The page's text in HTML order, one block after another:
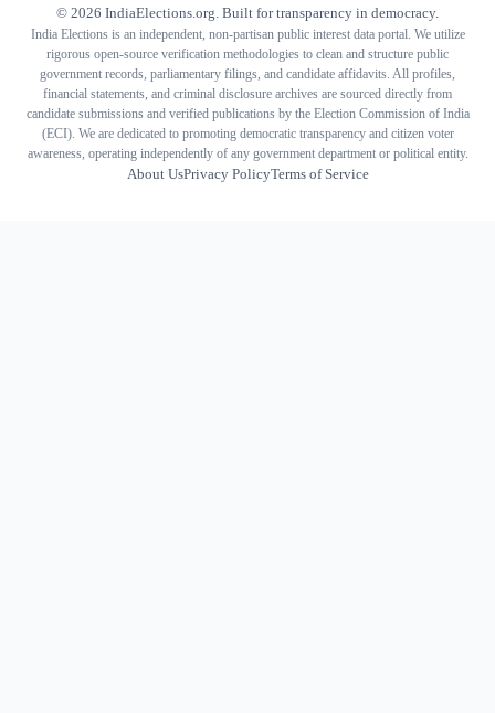
© 2026 IndiaElections.org. Built for transparency in democracy.
India Elections is an independent, non-partisan public interest data portal. We utilize
rigorous open-source verification methodologies to clean and structure public
government records, parliamentary filings, and candidate affidavits. All profiles,
financial statements, and criminal disclosure archives are sourced directly from
candidate submissions and verified publications by the Election Commission of India
(ECI). We are dedicated to promoting democratic transparency and citizen voter
awareness, operating independently of any government department or political entity.
About UsPrivacy PolicyTerms of Service